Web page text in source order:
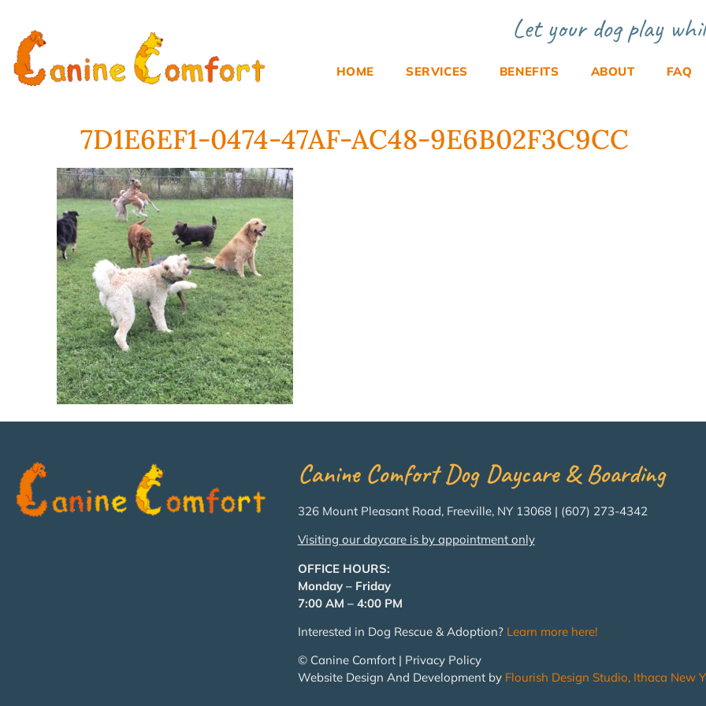
Let your dog play
HOME SERVICES BENEFITS ABOUT FAQ
7D1E6EF1-0474-47AF-AC48-9E6B02F3C9CC
Canine Comfort Dog Daycare & Boarding
326 Mount Pleasant Road, Freeville, NY 13068 | (607) 273-4342
Visiting our daycare is by appointment only
OFFICE HOURS:
Monday – Friday
7:00 AM – 4:00 PM
Interested in Dog Rescue & Adoption? Learn more here!
© Canine Comfort | Privacy Policy
Website Design And Development by Flourish Design Studio, Ithaca New